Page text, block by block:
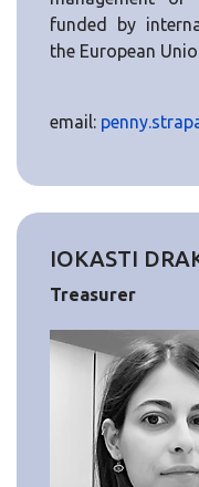
funded by
the European
email:
IOKASTI
Treasurer